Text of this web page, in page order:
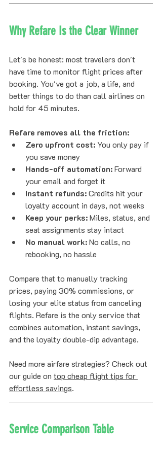
Why Refare Is the Clear Winner
Let's be honest: most travelers don't
have time to monitor flight prices after
booking. You've got a job, a life, and
better things to do than call airlines on
hold for 45 minutes.
Refare removes all the friction:
Zero upfront cost: You only pay if
you save money
Hands-off automation: Forward
your email and forget it
Instant refunds: Credits hit your
loyalty account in days, not weeks
Keep your perks: Miles, status, and
seat assignments stay intact
No manual work: No calls, no
rebooking, no hassle
Compare that to manually tracking
prices, paying 30% commissions, or
losing your elite status from canceling
flights. Refare is the only service that
combines automation, instant savings,
and the loyalty double-dip advantage.
Need more airfare strategies? Check out
our guide on top cheap flight tips for
effortless savings.
Service Comparison Table